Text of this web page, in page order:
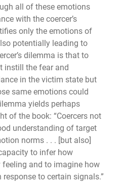
all of these emotions
with the coercer’s
only the emotions of
potentially leading to
dilemma is that to
instill the fear and
in the victim state but
same emotions could
yields perhaps
of the book: “Coercers not
understanding of target
norms . . . [but also]
to infer how
feeling and to imagine how
to certain signals.”